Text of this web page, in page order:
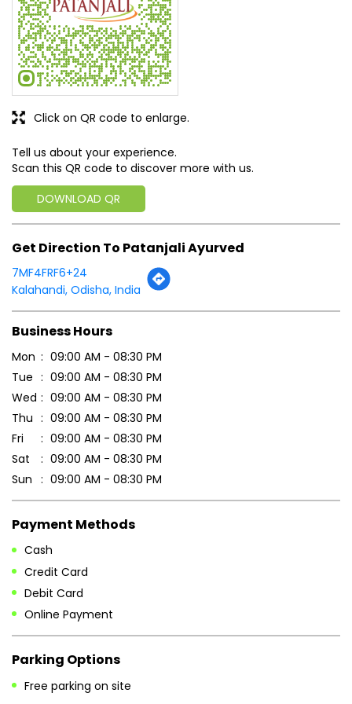
Tell us about your experience.
Scan this QR code to discover more with us.
DOWNLOAD QR
Kalahandi, Odisha, India
Business Hours
Mon
09:00 AM - 08:30 PM
Wed
09:00 AM - 08:30 PM
Thu
09:00 AM - 08:30 PM
Fri
09:00 AM - 08:30 PM
Sat
09:00 AM - 08:30 PM
Sun
09:00 AM - 08:30 PM
Payment Methods
Credit Card
Debit Card
Online Payment
Parking Options
Free parking on site
Other Stores of Patanjali Ayurved
Patanjali Ayurved stores in
Patanjali Ayurved stores in Kalahandi